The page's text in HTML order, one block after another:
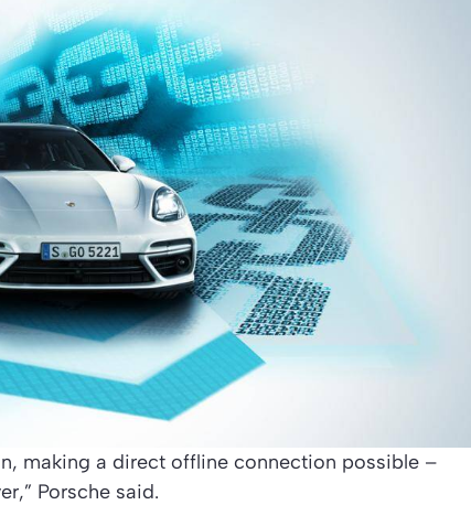
making a direct offline connection possible –
Porsche said.